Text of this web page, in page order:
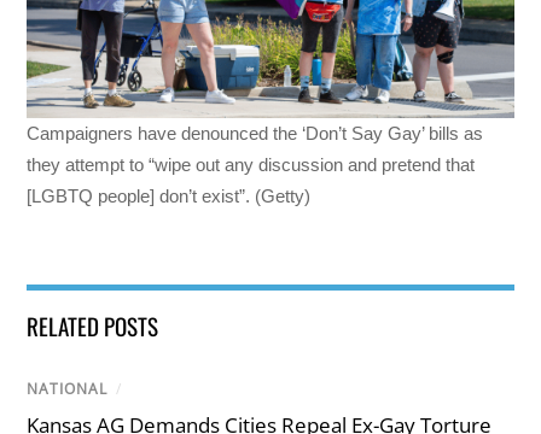
Campaigners have denounced the ‘Don’t Say Gay’ bills as
they attempt to “wipe out any discussion and pretend that
[LGBTQ people] don’t exist”. (Getty)
RELATED POSTS
NATIONAL /
Kansas AG Demands Cities Repeal Ex-Gay Torture